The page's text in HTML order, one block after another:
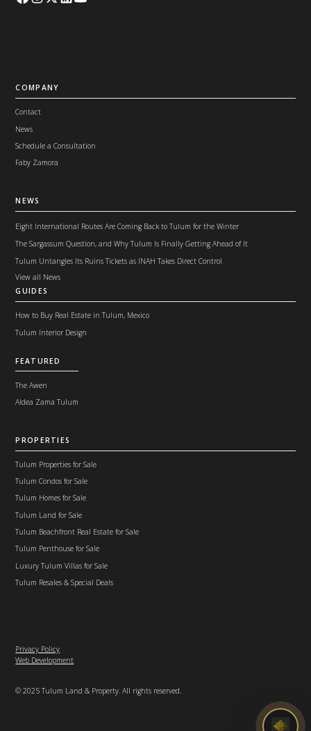
COMPANY
Contact
News
Schedule a Consultation
Faby Zamora
NEWS
Eight International Routes Are Coming Back to Tulum for the Winter
The Sargassum Question, and Why Tulum Is Finally Getting Ahead of It
Tulum Untangles Its Ruins Tickets as INAH Takes Direct Control
View all News
GUIDES
How to Buy Real Estate in Tulum, Mexico
Tulum Interior Design
FEATURED
The Awen
Aldea Zama Tulum
PROPERTIES
Tulum Properties for Sale
Tulum Condos for Sale
Tulum Homes for Sale
Tulum Land for Sale
Tulum Beachfront Real Estate for Sale
Tulum Penthouse for Sale
Luxury Tulum Villas for Sale
Tulum Resales & Special Deals
© 2025 Tulum Land & Property. All rights reserved.
Privacy Policy
Web Development